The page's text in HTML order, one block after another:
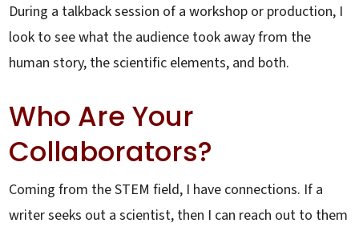
During a talkback session of a workshop or production, I
look to see what the audience took away from the
human story, the scientific elements, and both.
Who Are Your
Collaborators?
Coming from the STEM field, I have connections. If a
writer seeks out a scientist, then I can reach out to them